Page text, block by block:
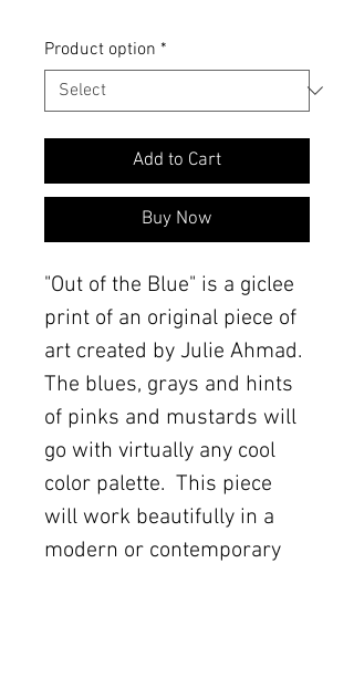
Product option *
Add to Cart
Buy Now
"Out of the Blue" is a giclee
print of an original piece of
art created by Julie Ahmad.
The blues, grays and hints
of pinks and mustards will
go with virtually any cool
color palette.  This piece
will work beautifully in a
modern or contemporary